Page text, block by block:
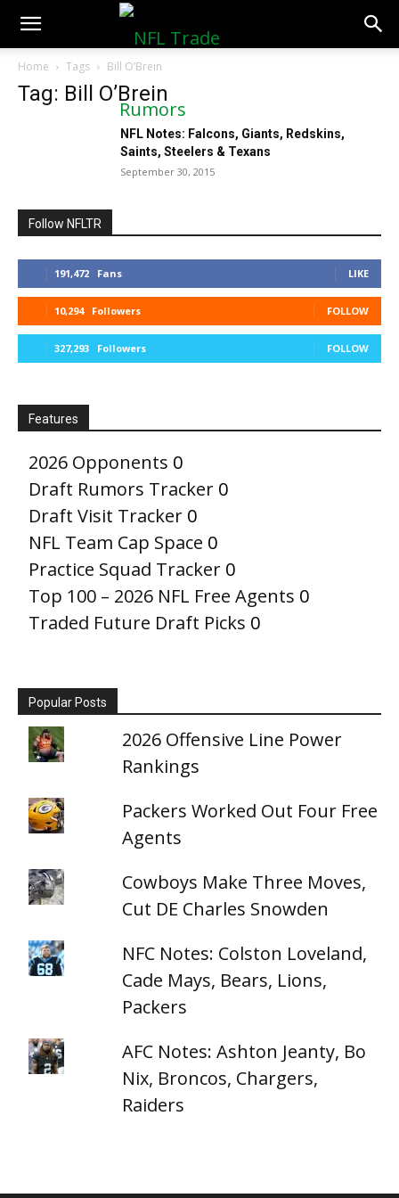
NFLTradeRumors.co
Home Tags Bill O’Brein
Tag: Bill O’Brein
NFL Notes: Falcons, Giants, Redskins,
Saints, Steelers & Texans
September 30, 2015
Follow NFLTR
191,472 Fans LIKE
10,294 Followers FOLLOW
327,293 Followers FOLLOW
Features
2026 Opponents 0
Draft Rumors Tracker 0
Draft Visit Tracker 0
NFL Team Cap Space 0
Practice Squad Tracker 0
Top 100 – 2026 NFL Free Agents 0
Traded Future Draft Picks 0
Popular Posts
2026 Offensive Line Power
Rankings
Packers Worked Out Four Free
Agents
Cowboys Make Three Moves,
Cut DE Charles Snowden
NFC Notes: Colston Loveland,
Cade Mays, Bears, Lions,
Packers
AFC Notes: Ashton Jeanty, Bo
Nix, Broncos, Chargers,
Raiders